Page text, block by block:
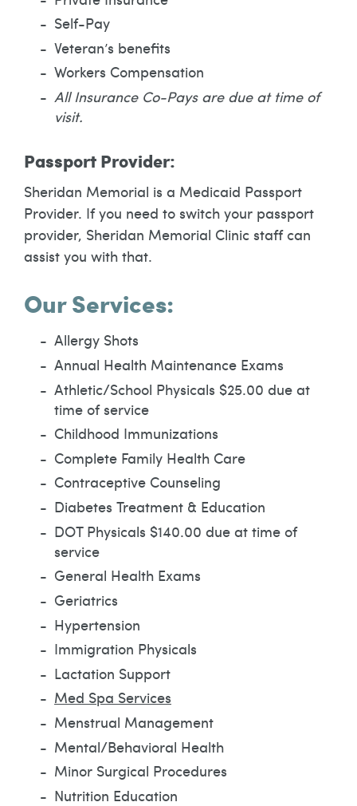
Self-Pay
Veteran’s benefits
Workers Compensation
All Insurance Co-Pays are due at time of
visit.
Passport Provider:
Sheridan Memorial is a Medicaid Passport
Provider. If you need to switch your passport
provider, Sheridan Memorial Clinic staff can
assist you with that.
Our Services:
Allergy Shots
Annual Health Maintenance Exams
Athletic/School Physicals $25.00 due at
time of service
Childhood Immunizations
Complete Family Health Care
Contraceptive Counseling
Diabetes Treatment & Education
DOT Physicals $140.00 due at time of
service
General Health Exams
Geriatrics
Hypertension
Immigration Physicals
Lactation Support
Med Spa Services
Menstrual Management
Mental/Behavioral Health
Minor Surgical Procedures
Nutrition Education